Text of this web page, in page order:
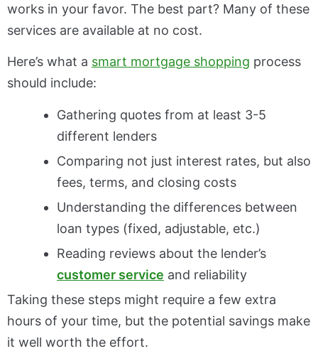
works in your favor. The best part? Many of these
services are available at no cost.
Here’s what a smart mortgage shopping process
should include:
Gathering quotes from at least 3-5
different lenders
Comparing not just interest rates, but also
fees, terms, and closing costs
Understanding the differences between
loan types (fixed, adjustable, etc.)
Reading reviews about the lender’s
customer service and reliability
Taking these steps might require a few extra
hours of your time, but the potential savings make
it well worth the effort.